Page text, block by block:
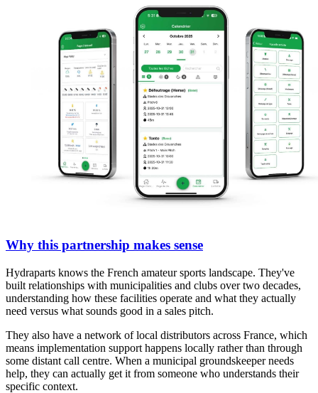
Why this partnership makes sense
Hydraparts knows the French amateur sports landscape. They've
built relationships with municipalities and clubs over two decades,
understanding how these facilities operate and what they actually
need versus what sounds good in a sales pitch.
They also have a network of local distributors across France, which
means implementation support happens locally rather than through
some distant call centre. When a municipal groundskeeper needs
help, they can actually get it from someone who understands their
specific context.